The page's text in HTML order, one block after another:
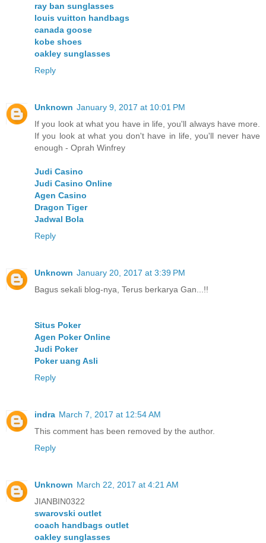
ray ban sunglasses
louis vuitton handbags
canada goose
kobe shoes
oakley sunglasses
Reply
Unknown January 9, 2017 at 10:01 PM
If you look at what you have in life, you'll always have more.
If you look at what you don't have in life, you'll never have
enough - Oprah Winfrey
Judi Casino
Judi Casino Online
Agen Casino
Dragon Tiger
Jadwal Bola
Reply
Unknown January 20, 2017 at 3:39 PM
Bagus sekali blog-nya, Terus berkarya Gan...!!
Situs Poker
Agen Poker Online
Judi Poker
Poker uang Asli
Reply
indra March 7, 2017 at 12:54 AM
This comment has been removed by the author.
Reply
Unknown March 22, 2017 at 4:21 AM
JIANBIN0322
swarovski outlet
coach handbags outlet
oakley sunglasses